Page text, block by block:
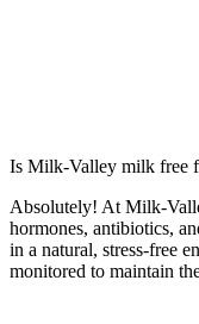
Is Milk-Valley milk free
Absolutely! At Milk-
hormones, antibiotics,
in a natural, stress-free
monitored to maintain